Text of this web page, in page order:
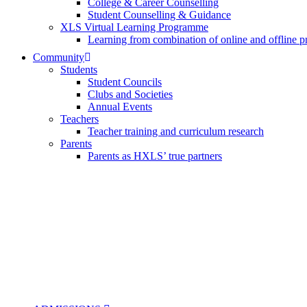
College & Career Counselling
Student Counselling & Guidance
XLS Virtual Learning Programme
Learning from combination of online and offline
Community
Students
Student Councils
Clubs and Societies
Annual Events
Teachers
Teacher training and curriculum research
Parents
Parents as HXLS’ true partners